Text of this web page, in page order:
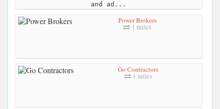
and ad...
Power Brokers
1 miles
Go Contractors
1 miles